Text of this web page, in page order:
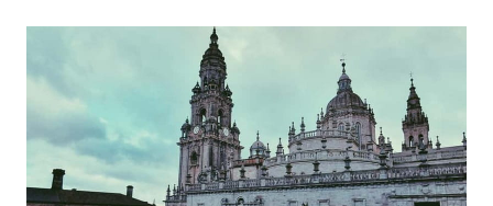
COMPOSTELA
DAY
TOUR